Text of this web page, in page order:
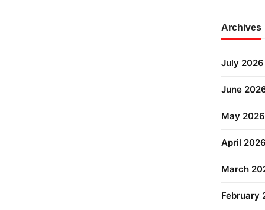
Archives
July 2026
June
May 2026
April
March
February